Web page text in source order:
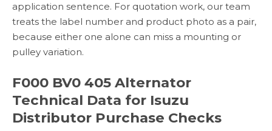
application sentence. For quotation work, our team
treats the label number and product photo as a pair,
because either one alone can miss a mounting or
pulley variation.
F000 BV0 405 Alternator
Technical Data for Isuzu
Distributor Purchase Checks